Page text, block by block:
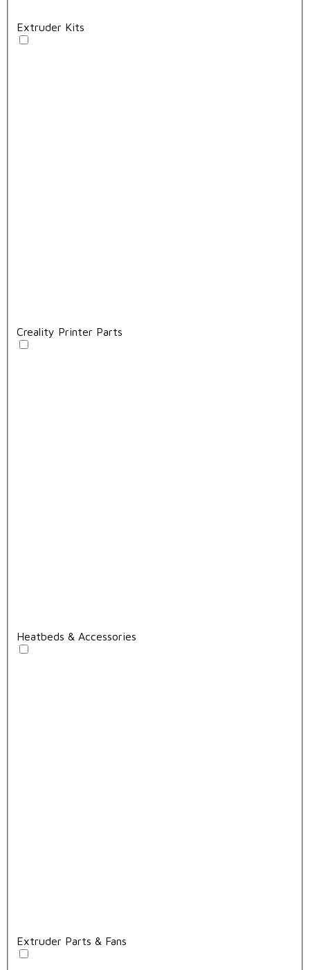
Extruder Kits
Creality Printer Parts
Heatbeds & Accessories
Extruder Parts & Fans